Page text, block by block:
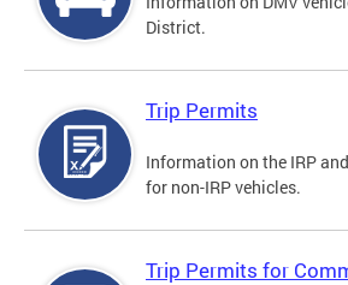
District.
Trip Permits
Information on the IRP
for non-IRP vehicles.
Trip Permits for